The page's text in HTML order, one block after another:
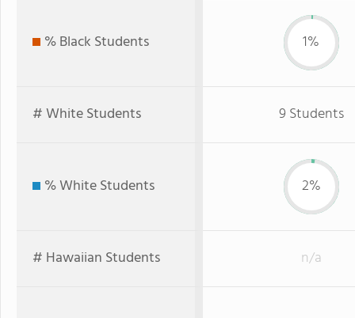
% Black Students 1%
# White Students 9 Students
% White Students 2%
# Hawaiian Students n/a